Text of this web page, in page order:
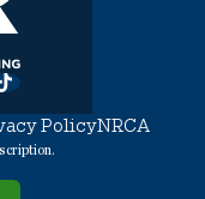
TikTok
PolicyNRCA